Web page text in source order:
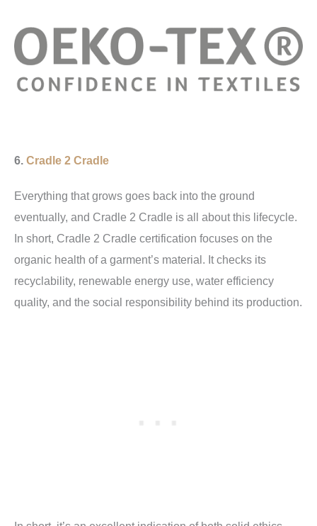
6. Cradle 2 Cradle
Everything that grows goes back into the ground
eventually, and Cradle 2 Cradle is all about this lifecycle.
In short, Cradle 2 Cradle certification focuses on the
organic health of a garment’s material. It checks its
recyclability, renewable energy use, water efficiency
quality, and the social responsibility behind its production.